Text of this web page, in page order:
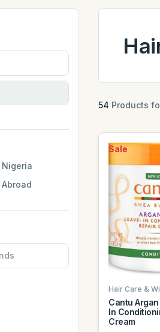
54 Products
Sale
Hair Care &
Cantu
In
Cream